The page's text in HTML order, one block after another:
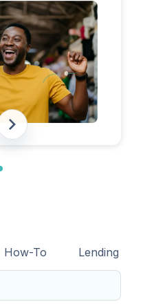
costs,
lenders navigate
How-To
Lending